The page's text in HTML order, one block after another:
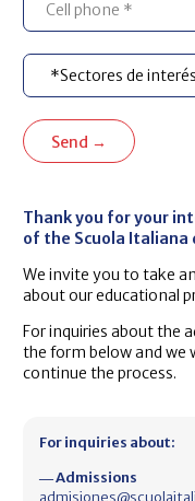
Thank you for your
of the Scuola Italiana
We invite you to take
about our educational
For inquiries about the
the form below and we
continue the process.
For inquiries about:
― Admissions